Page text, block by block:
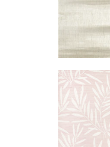
SUMMER
LEAVES